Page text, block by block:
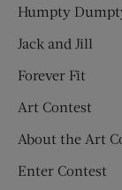
Humpty
Jack and Jill
Forever Fit
Art Contest
About the Art
Enter Contest